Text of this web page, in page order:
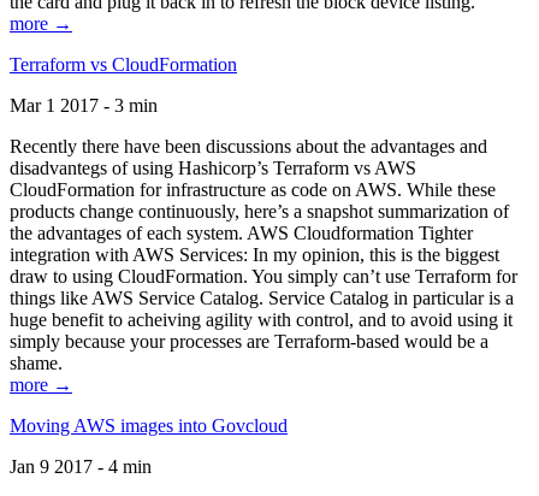
more →
Terraform vs CloudFormation
Mar 1 2017 - 3 min
Recently there have been discussions about the advantages and
disadvantegs of using Hashicorp’s Terraform vs AWS
CloudFormation for infrastructure as code on AWS. While these
products change continuously, here’s a snapshot summarization of
the advantages of each system. AWS Cloudformation Tighter
integration with AWS Services: In my opinion, this is the biggest
draw to using CloudFormation. You simply can’t use Terraform for
things like AWS Service Catalog. Service Catalog in particular is a
huge benefit to acheiving agility with control, and to avoid using it
simply because your processes are Terraform-based would be a
shame.
more →
Moving AWS images into Govcloud
Jan 9 2017 - 4 min